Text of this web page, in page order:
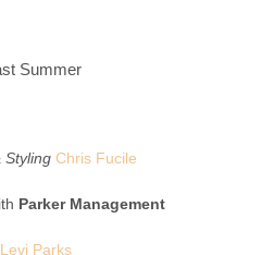
Summer
Styling Chris Fucile
Parker Management
Levi Parks